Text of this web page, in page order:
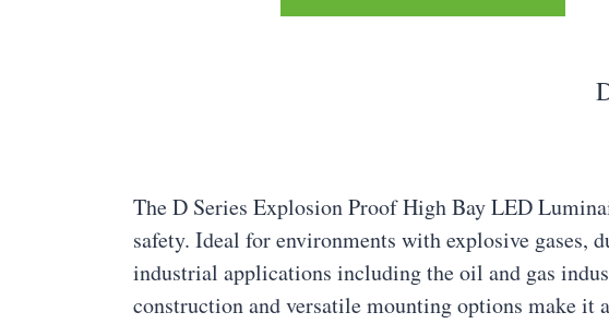
The D Series Explosion Proof High Bay LED
safety. Ideal for environments with explosive gases,
industrial applications including the oil and gas
construction and versatile mounting options make it